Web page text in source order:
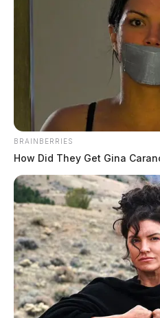
BRAINBERRIES
How Did They Get Gina